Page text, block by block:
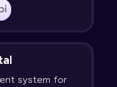
system for